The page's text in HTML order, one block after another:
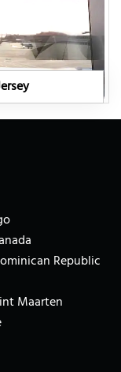
Republic
Maarten